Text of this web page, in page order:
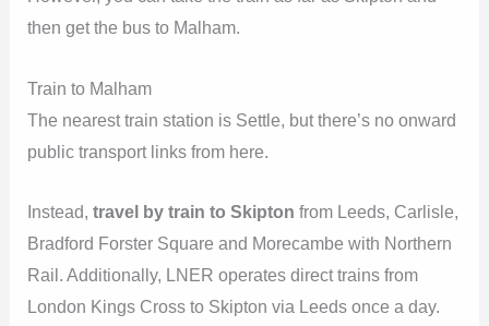
then get the bus to Malham.
Train to Malham
The nearest train station is Settle, but there’s no onward
public transport links from here.
Instead,travel by train to Skipton from Leeds, Carlisle,
Bradford Forster Square and Morecambe with Northern
Rail. Additionally, LNER operates direct trains from
London Kings Cross to Skipton via Leeds once a day.